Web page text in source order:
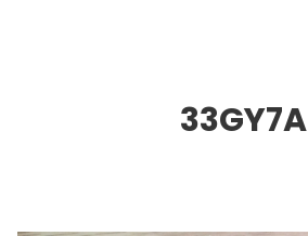
33GY7A